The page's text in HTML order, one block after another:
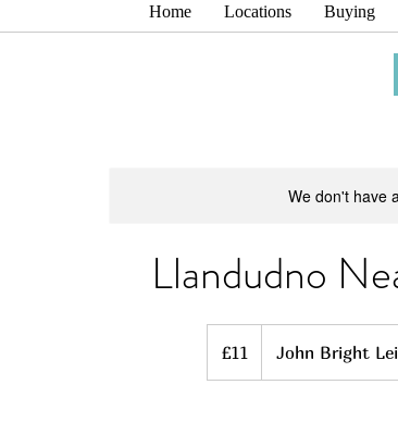
Home Locations Buying
We don't have
Llandudno
pounds
£11 John Bright